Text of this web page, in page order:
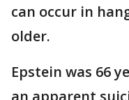
can occur in
older.
Epstein was 66